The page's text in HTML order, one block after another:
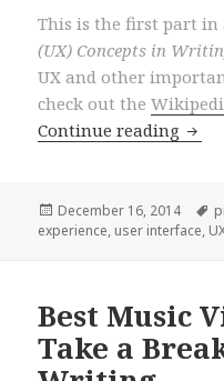
This is the first part in
(UX) Concepts in
UX and other
check out the
Continue reading
Posted
on
December 16, 2014
experience, user interface,
Best Music
Take a